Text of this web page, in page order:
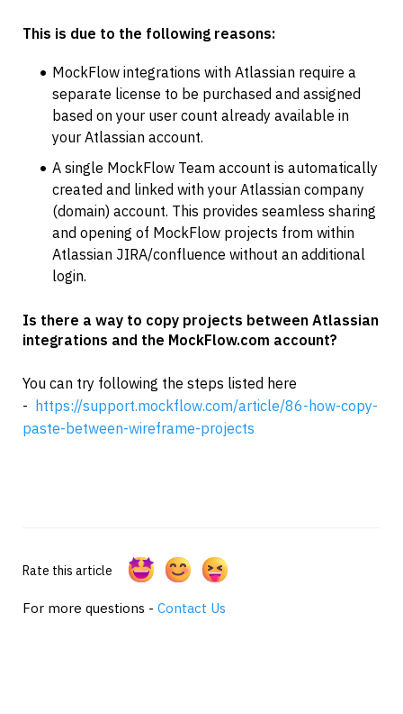
This is due to the following reasons:
MockFlow integrations with Atlassian require a
separate license to be purchased and assigned
based on your user count already available in
your Atlassian account.
A single MockFlow Team account is automatically
created and linked with your Atlassian company
(domain) account. This provides seamless sharing
and opening of MockFlow projects from within
Atlassian JIRA/confluence without an additional
login.
Is there a way to copy projects between Atlassian
integrations and the MockFlow.com account?
You can try following the steps listed here
- https://support.mockflow.com/article/86-how-copy-
paste-between-wireframe-projects
Rate this article
For more questions - Contact Us